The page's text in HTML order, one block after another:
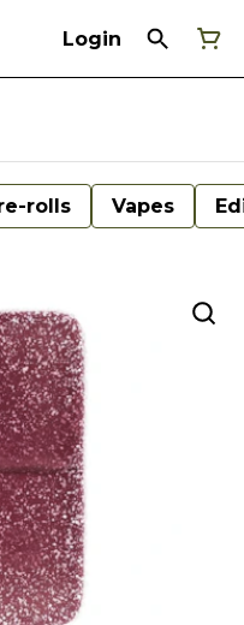
Login
rolls Vapes